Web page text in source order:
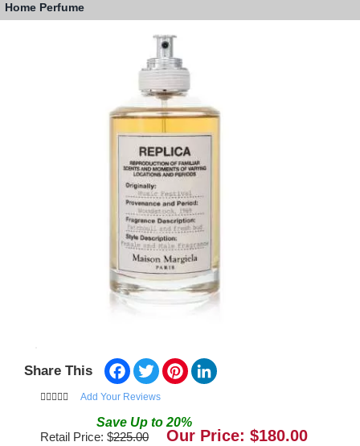
Home Perfume
Share This Facebook
TwitterPinterest
Add Your Reviews
Save Up to 20%
Retail Price: $225.00 Our Price: $180.00